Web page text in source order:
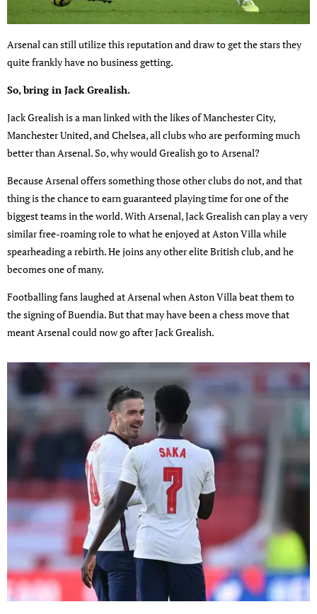
Arsenal can still utilize this reputation and draw to get the stars they
quite frankly have no business getting.
So, bring in Jack Grealish.
Jack Grealish is a man linked with the likes of Manchester City,
Manchester United, and Chelsea, all clubs who are performing much
better than Arsenal. So, why would Grealish go to Arsenal?
Because Arsenal offers something those other clubs do not, and that
thing is the chance to earn guaranteed playing time for one of the
biggest teams in the world. With Arsenal, Jack Grealish can play a very
similar free-roaming role to what he enjoyed at Aston Villa while
spearheading a rebirth. He joins any other elite British club, and he
becomes one of many.
Footballing fans laughed at Arsenal when Aston Villa beat them to
the signing of Buendia. But that may have been a chess move that
meant Arsenal could now go after Jack Grealish.